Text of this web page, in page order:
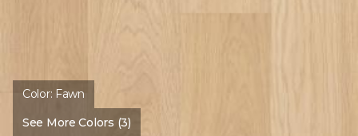
Color: Fawn
See More Colors (3)